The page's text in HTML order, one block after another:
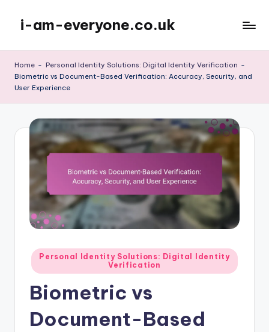
content
i-am-everyone.co.uk
Home - Personal Identity Solutions: Digital Identity Verification -
Biometric vs Document-Based Verification: Accuracy, Security, and
User Experience
Posted
in
Personal Identity Solutions: Digital Identity
Verification
Biometric vs
Document-Based